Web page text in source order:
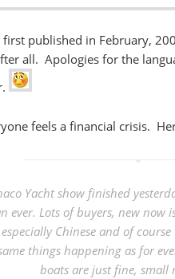
first published in February,
all. Apologies for the
feels a financial crisis.
Yacht show finished
ever. Lots of buyers, new now
especially Chinese and of
things happening as for
boats are just fine, small